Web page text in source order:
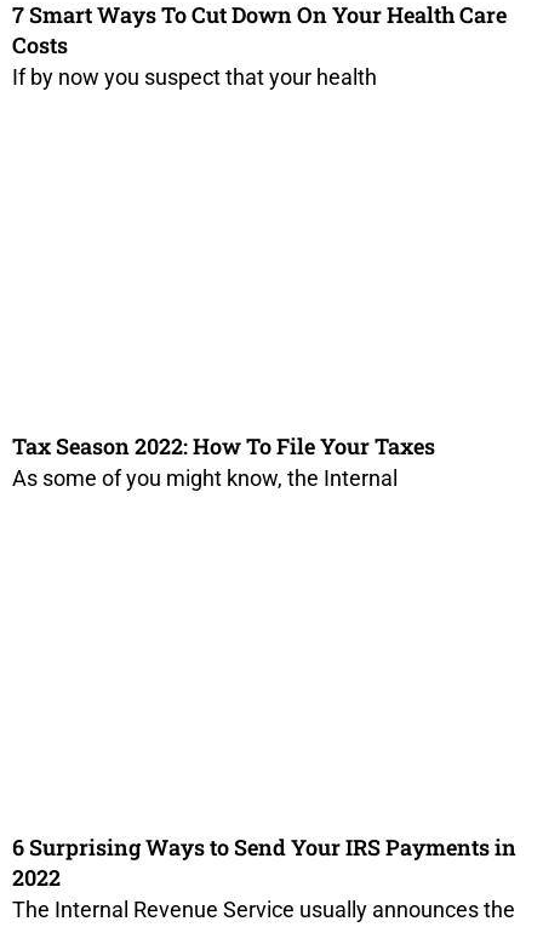
7 Smart Ways To Cut Down On Your Health Care
Costs
If by now you suspect that your health
Tax Season 2022: How To File Your Taxes
As some of you might know, the Internal
6 Surprising Ways to Send Your IRS Payments in
2022
The Internal Revenue Service usually announces the